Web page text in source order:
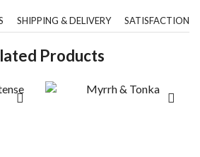
SHIPPING & DELIVERY SATISFACTION
Products